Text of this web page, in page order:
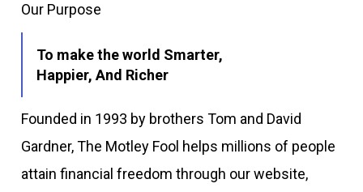
Our Purpose
To make the world Smarter,
Happier, And Richer
Founded in 1993 by brothers Tom and David
Gardner, The Motley Fool helps millions of people
attain financial freedom through our website,